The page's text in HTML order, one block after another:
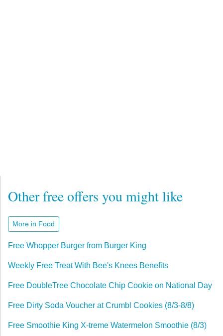
Other free offers you might like
More in Food
Free Whopper Burger from Burger King
Weekly Free Treat With Bee's Knees Benefits
Free DoubleTree Chocolate Chip Cookie on National Day
Free Dirty Soda Voucher at Crumbl Cookies (8/3-8/8)
Free Smoothie King X-treme Watermelon Smoothie (8/3)